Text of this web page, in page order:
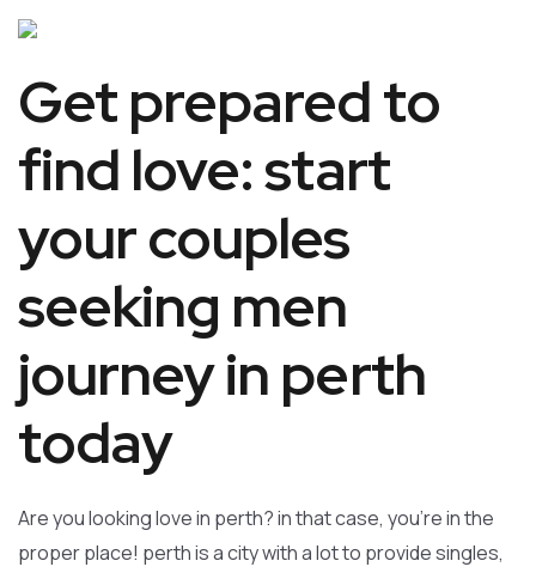
Get prepared to
find love: start
your couples
seeking men
journey in perth
today
Are you looking love in perth? in that case, you’re in the
proper place! perth is a city with a lot to provide singles,